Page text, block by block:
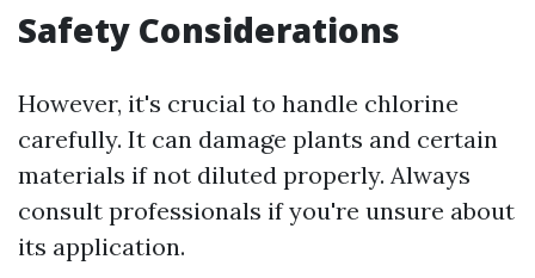
Safety Considerations
However, it's crucial to handle chlorine
carefully. It can damage plants and certain
materials if not diluted properly. Always
consult professionals if you're unsure about
its application.